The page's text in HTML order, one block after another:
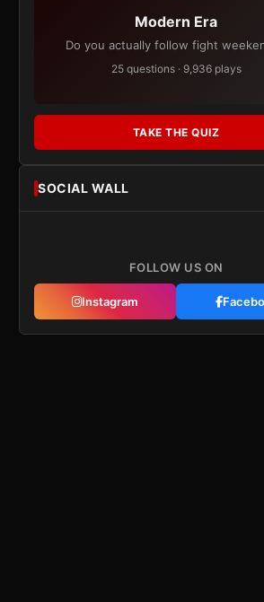
Modern Era
Do you actually follow fight
25 questions · 9,936 plays
TAKE THE QUIZ
SOCIAL WALL
FOLLOW US ON
Instagram